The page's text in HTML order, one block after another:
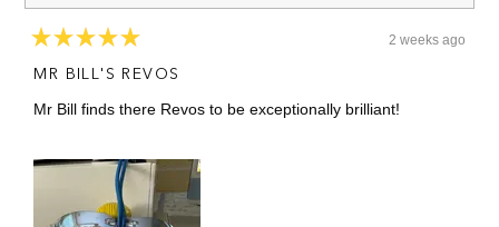
5
out
of
5
2 weeks ago
MR BILL'S REVOS
Mr Bill finds there Revos to be exceptionally brilliant!